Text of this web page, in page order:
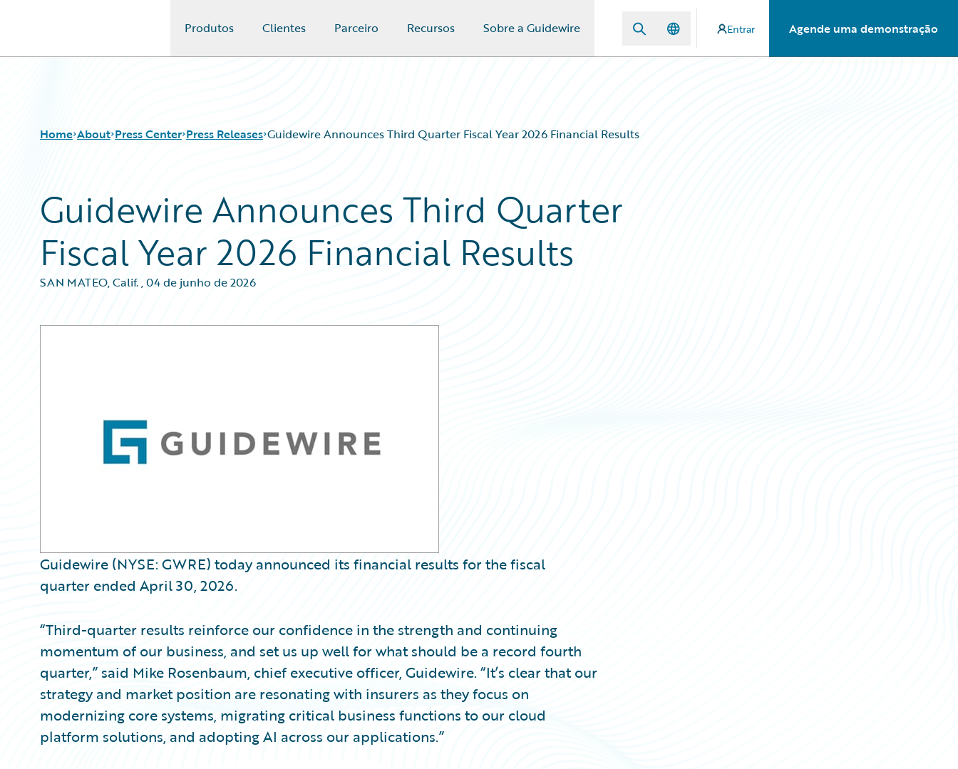
Produtos Clientes Parceiro Recursos Sobre a Guidewire Entrar Agende uma demonstração
Home About Press Center Press Releases Guidewire Announces Third Quarter Fiscal Year 2026 Financial Results
Guidewire Announces Third Quarter
Fiscal Year 2026 Financial Results
SAN MATEO, Calif.,04 de junho de 2026
Guidewire (NYSE: GWRE) today announced its financial results for the fiscal
quarter ended April 30, 2026.
“Third-quarter results reinforce our confidence in the strength and continuing
momentum of our business, and set us up well for what should be a record fourth
quarter,” said Mike Rosenbaum, chief executive officer, Guidewire. “It’s clear that our
strategy and market position are resonating with insurers as they focus on
modernizing core systems, migrating critical business functions to our cloud
platform solutions, and adopting AI across our applications.”